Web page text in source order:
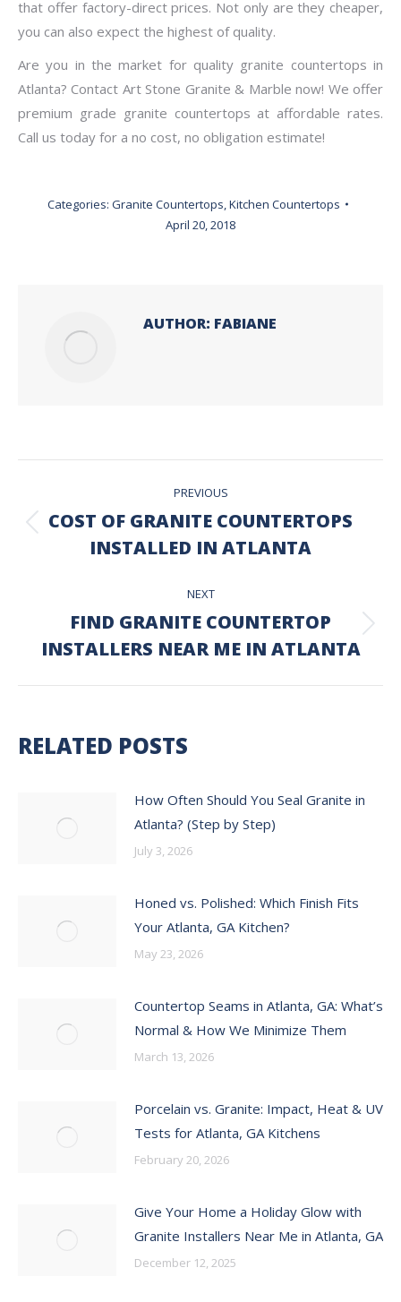
that offer factory-direct prices. Not only are they cheaper,
you can also expect the highest of quality.
Are you in the market for quality granite countertops in
Atlanta? Contact Art Stone Granite & Marble now! We offer
premium grade granite countertops at affordable rates.
Call us today for a no cost, no obligation estimate!
Categories: Granite Countertops Kitchen Countertops
April 20, 2018
AUTHOR: FABIANE
NAVIGATION
PREVIOUS
Previous
post:
COST OF GRANITE COUNTERTOPS
INSTALLED IN ATLANTA
NEXT
Next
post:
FIND GRANITE COUNTERTOP
INSTALLERS NEAR ME IN ATLANTA
RELATED POSTS
How Often Should You Seal Granite in
Atlanta? (Step by Step)
July 3, 2026
Honed vs. Polished: Which Finish Fits
Your Atlanta, GA Kitchen?
May 23, 2026
Countertop Seams in Atlanta, GA: What’s
Normal & How We Minimize Them
March 13, 2026
Porcelain vs. Granite: Impact, Heat & UV
Tests for Atlanta, GA Kitchens
February 20, 2026
Give Your Home a Holiday Glow with
Granite Installers Near Me in Atlanta, GA
December 12, 2025